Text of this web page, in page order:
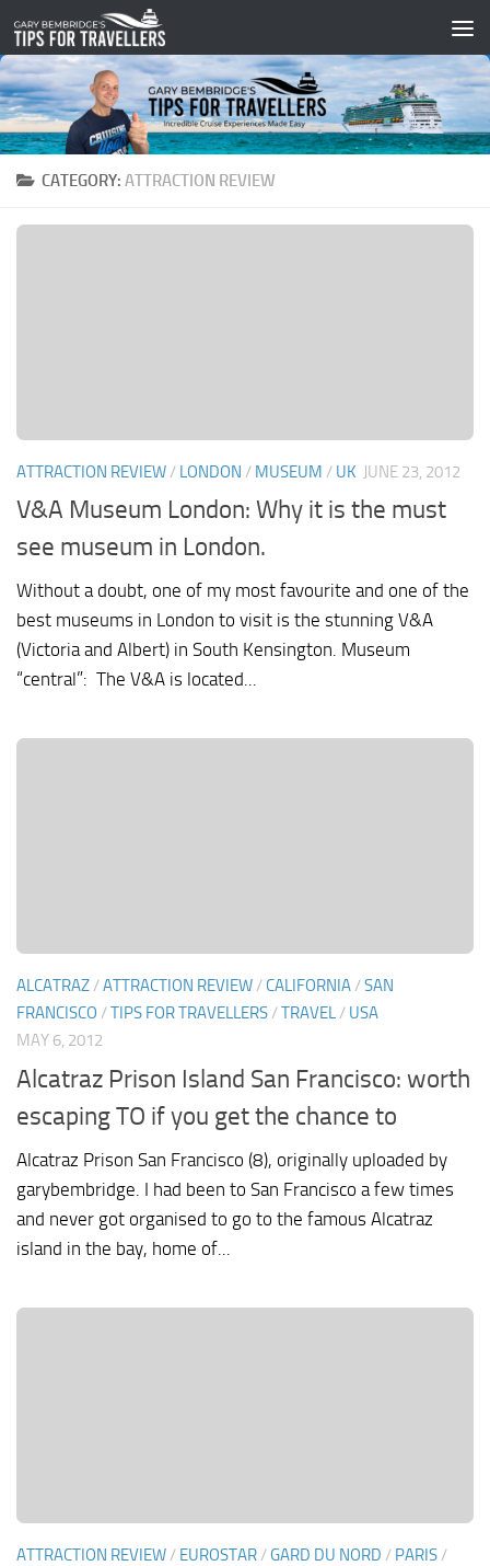
Skip to content
CATEGORY: ATTRACTION REVIEW
ATTRACTION REVIEW / LONDON / MUSEUM / UK JUNE 23, 2012
V&A Museum London: Why it is the must
see museum in London.
Without a doubt, one of my most favourite and one of the
best museums in London to visit is the stunning V&A
(Victoria and Albert) in South Kensington. Museum
“central”: The V&A is located...
ALCATRAZ /ATTRACTION REVIEW / CALIFORNIA /SAN
FRANCISCO /TIPS FOR TRAVELLERS /TRAVEL / USA
MAY 6, 2012
Alcatraz Prison Island San Francisco: worth
escaping TO if you get the chance to
Alcatraz Prison San Francisco (8), originally uploaded by
garybembridge. I had been to San Francisco a few times
and never got organised to go to the famous Alcatraz
island in the bay, home of...
ATTRACTION REVIEW / EUROSTAR /GARD DU NORD / PARIS /